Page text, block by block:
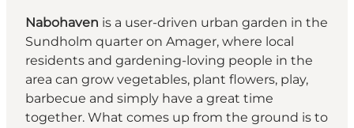
Nabohaven is a user-driven urban garden in the
Sundholm quarter on Amager, where local
residents and gardening-loving people in the
area can grow vegetables, plant flowers, play,
barbecue and simply have a great time
together. What comes up from the ground is to